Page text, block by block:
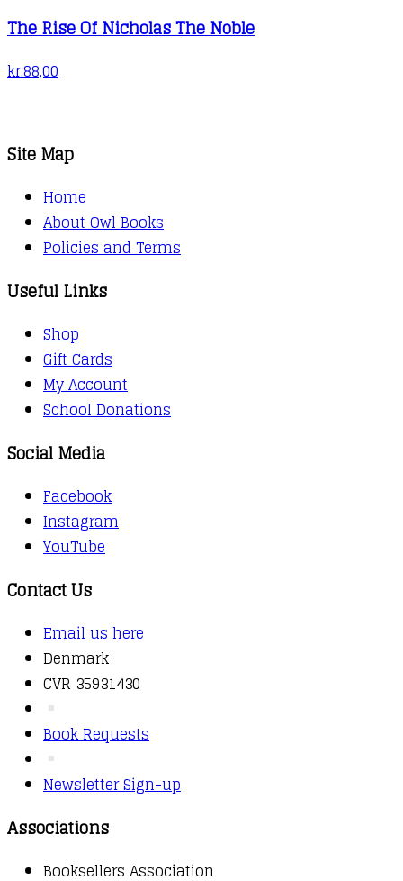
The Rise Of Nicholas The Noble
kr.88,00
Site Map
Home
About Owl Books
Policies and Terms
Useful Links
Shop
Gift Cards
My Account
School Donations
Social Media
Facebook
Instagram
YouTube
Contact Us
Email us here
Denmark
CVR 35931430
Book Requests
Newsletter Sign-up
Associations
Booksellers Association